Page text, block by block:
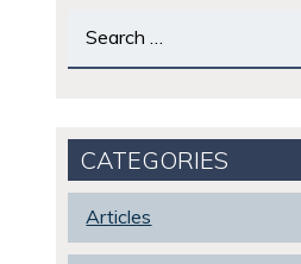
for:
CATEGORIES
Articles